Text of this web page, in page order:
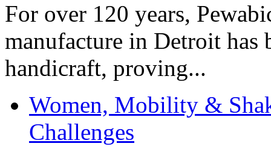
For over 120 years,
manufacture in Detroit has
handicraft, proving...
Women, Mobility &
Challenges